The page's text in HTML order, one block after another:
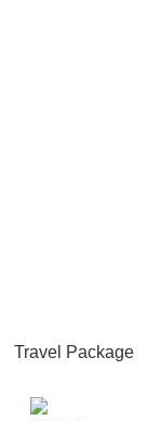
Travel Package